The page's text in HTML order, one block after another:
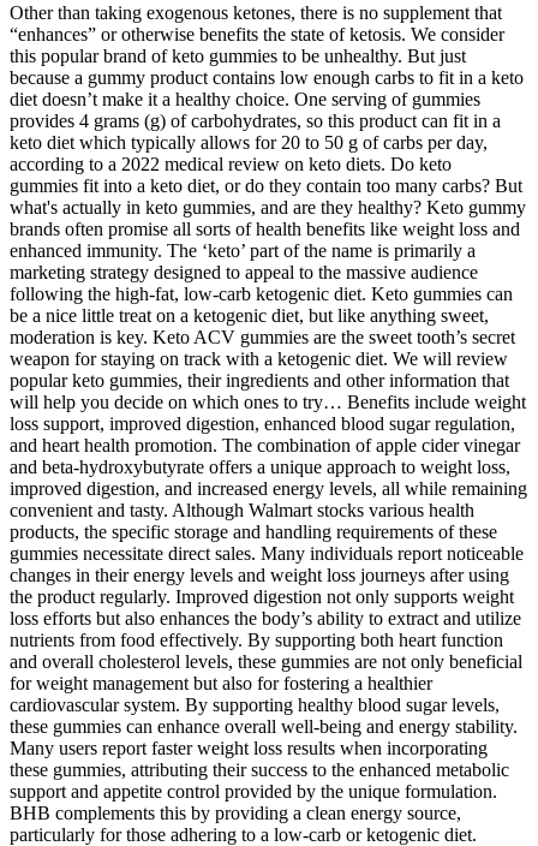
Other than taking exogenous ketones, there is no supplement that
“enhances” or otherwise benefits the state of ketosis. We consider
this popular brand of keto gummies to be unhealthy. But just
because a gummy product contains low enough carbs to fit in a keto
diet doesn’t make it a healthy choice. One serving of gummies
provides 4 grams (g) of carbohydrates, so this product can fit in a
keto diet which typically allows for 20 to 50 g of carbs per day,
according to a 2022 medical review on keto diets. Do keto
gummies fit into a keto diet, or do they contain too many carbs? But
what's actually in keto gummies, and are they healthy? Keto gummy
brands often promise all sorts of health benefits like weight loss and
enhanced immunity. The ‘keto’ part of the name is primarily a
marketing strategy designed to appeal to the massive audience
following the high-fat, low-carb ketogenic diet. Keto gummies can
be a nice little treat on a ketogenic diet, but like anything sweet,
moderation is key. Keto ACV gummies are the sweet tooth’s secret
weapon for staying on track with a ketogenic diet. We will review
popular keto gummies, their ingredients and other information that
will help you decide on which ones to try… Benefits include weight
loss support, improved digestion, enhanced blood sugar regulation,
and heart health promotion. The combination of apple cider vinegar
and beta-hydroxybutyrate offers a unique approach to weight loss,
improved digestion, and increased energy levels, all while remaining
convenient and tasty. Although Walmart stocks various health
products, the specific storage and handling requirements of these
gummies necessitate direct sales. Many individuals report noticeable
changes in their energy levels and weight loss journeys after using
the product regularly. Improved digestion not only supports weight
loss efforts but also enhances the body’s ability to extract and utilize
nutrients from food effectively. By supporting both heart function
and overall cholesterol levels, these gummies are not only beneficial
for weight management but also for fostering a healthier
cardiovascular system. By supporting healthy blood sugar levels,
these gummies can enhance overall well-being and energy stability.
Many users report faster weight loss results when incorporating
these gummies, attributing their success to the enhanced metabolic
support and appetite control provided by the unique formulation.
BHB complements this by providing a clean energy source,
particularly for those adhering to a low-carb or ketogenic diet.